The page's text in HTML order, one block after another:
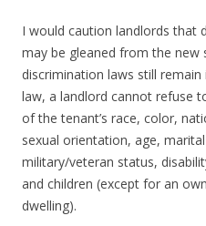
I would caution landlords that
may be gleaned from the new
discrimination laws still
law, a landlord cannot refuse
of the tenant’s race, color,
sexual orientation, age,
military/veteran status,
and children (except for an
dwelling).